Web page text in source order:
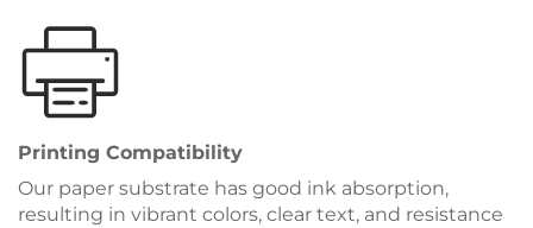
Printing Compatibility
Our paper substrate has good ink absorption,
resulting in vibrant colors, clear text, and resistance